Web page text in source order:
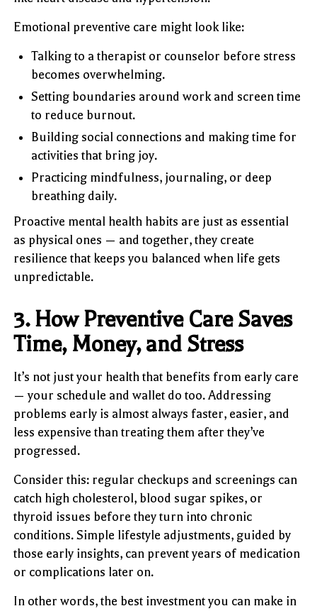
Emotional preventive care might look like:
Talking to a therapist or counselor before stress
becomes overwhelming.
Setting boundaries around work and screen time
to reduce burnout.
Building social connections and making time for
activities that bring joy.
Practicing mindfulness, journaling, or deep
breathing daily.
Proactive mental health habits are just as essential
as physical ones — and together, they create
resilience that keeps you balanced when life gets
unpredictable.
3. How Preventive Care Saves
Time, Money, and Stress
It’s not just your health that benefits from early care
— your schedule and wallet do too. Addressing
problems early is almost always faster, easier, and
less expensive than treating them after they’ve
progressed.
Consider this: regular checkups and screenings can
catch high cholesterol, blood sugar spikes, or
thyroid issues before they turn into chronic
conditions. Simple lifestyle adjustments, guided by
those early insights, can prevent years of medication
or complications later on.
In other words, the best investment you can make in